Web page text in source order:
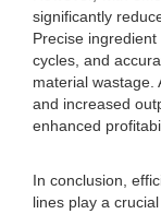
significantly
Precise
cycles, and
material wastage.
and increased
enhanced
In conclusion,
lines play a